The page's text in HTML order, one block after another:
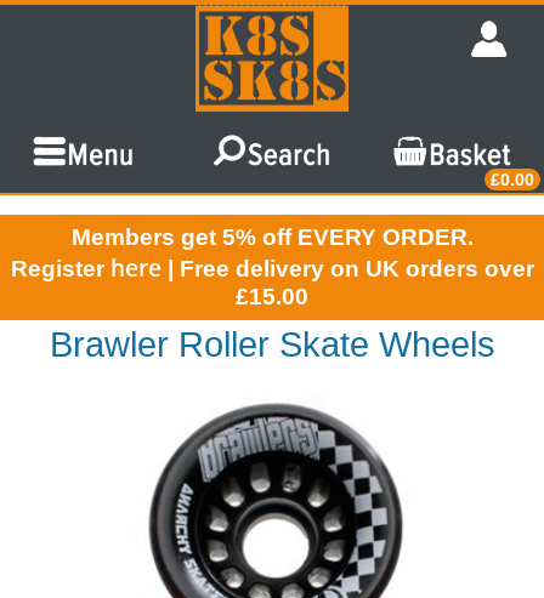
£0.00
Members get 5% off EVERY ORDER.
Register here | Free delivery on UK orders over
£15.00
Brawler Roller Skate Wheels